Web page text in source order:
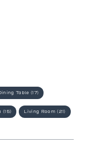
Table (17)
(15) Living Room (21)